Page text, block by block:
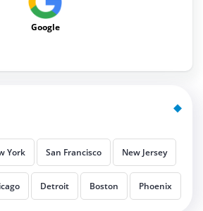
Google
York San Francisco New Jersey
Detroit Boston Phoenix